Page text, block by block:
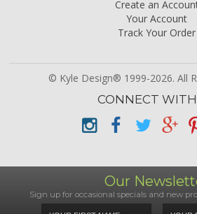
Create an
Your Account
Track Your Order
© Kyle Design® 1999-2026. All
CONNECT
Our
Sign up for occasional specials and new